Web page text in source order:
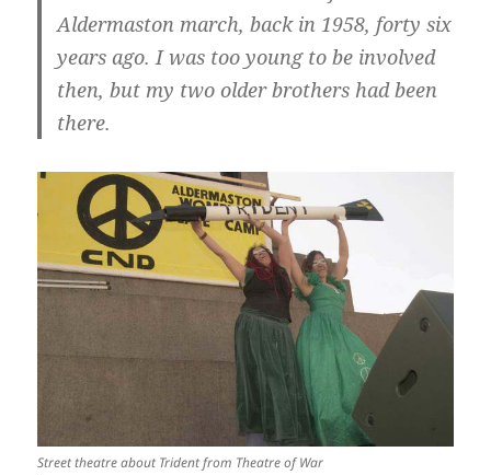
Aldermaston march, back in 1958, forty six
years ago. I was too young to be involved
then, but my two older brothers had been
there.
Street theatre about Trident from Theatre of War